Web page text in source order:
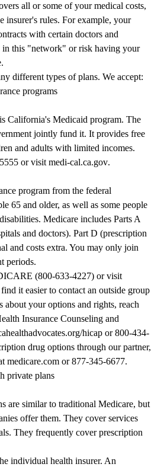
all or some of your medical costs,
insurer's rules. For example, your
with certain doctors and
in this "network" or risk having your
different types of plans. We accept:
programs
California's Medicaid program. The
jointly fund it. It provides free
and adults with limited incomes.
or visit medi-cal.ca.gov.
program from the federal
65 and older, as well as some people
Medicare includes Parts A
and doctors). Part D (prescription
and costs extra. You may only join
periods.
(800-633-4227) or visit
it easier to contact an outside group
about your options and rights, reach
Insurance Counseling and
hicap or800-434-
drug options through our partner,
medicare.com or877-345-6677.
private plans
are similar to traditional Medicare, but
offer them. They cover services
They frequently cover prescription
individual health insurer. An